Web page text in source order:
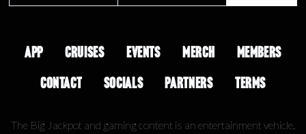
APP CRUISES EVENTS MERCH
MEMBERS
CONTACT
SOCIALS PARTNERS TERMS
The Big Jackpot and gaming content is an entertainment vehicle.